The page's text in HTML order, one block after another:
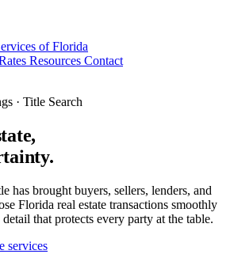
of Florida
Resources Contact
· Title Search
has brought buyers, sellers, lenders, and
Florida real estate transactions smoothly
that protects every party at the table.
services